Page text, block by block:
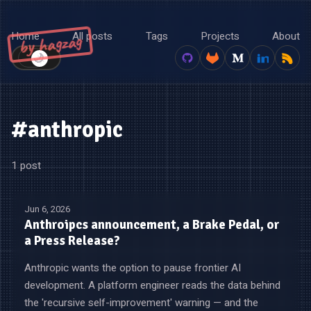
by hagzag
Home All posts Tags Projects About
☀️
🌙
#anthropic
1 post
Jun 6, 2026
Anthroipcs announcement, a Brake Pedal, or
a Press Release?
Anthropic wants the option to pause frontier AI
development. A platform engineer reads the data behind
the 'recursive self-improvement' warning — and the